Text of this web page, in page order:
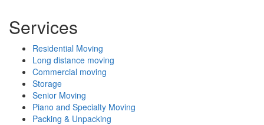
Services
Residential Moving
Long distance moving
Commercial moving
Storage
Senior Moving
Piano and Specialty Moving
Packing & Unpacking